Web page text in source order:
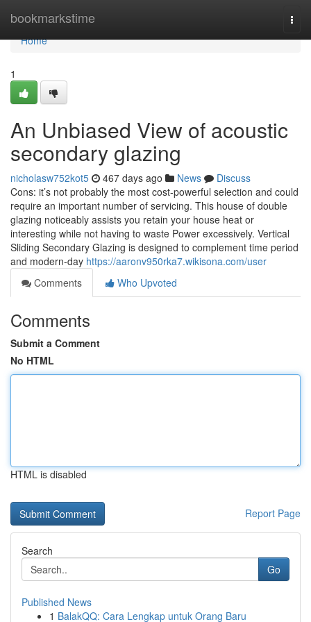
bookmarkstime
Home
Home
1
An Unbiased View of acoustic
secondary glazing
nicholasw752kot5 467 days ago News
Discuss
Cons: it’s not probably the most cost-powerful selection and could
require an important number of servicing. This house of double
glazing noticeably assists you retain your house heat or
interesting while not having to waste Power excessively. Vertical
Sliding Secondary Glazing is designed to complement time period
and modern-day https://aaronv950rka7.wikisona.com/user
Comments
Who Upvoted
Comments
Submit a Comment
No HTML
HTML is disabled
Report Page
Search
Go
Published News
1 BalakQQ: Cara Lengkap untuk Orang Baru